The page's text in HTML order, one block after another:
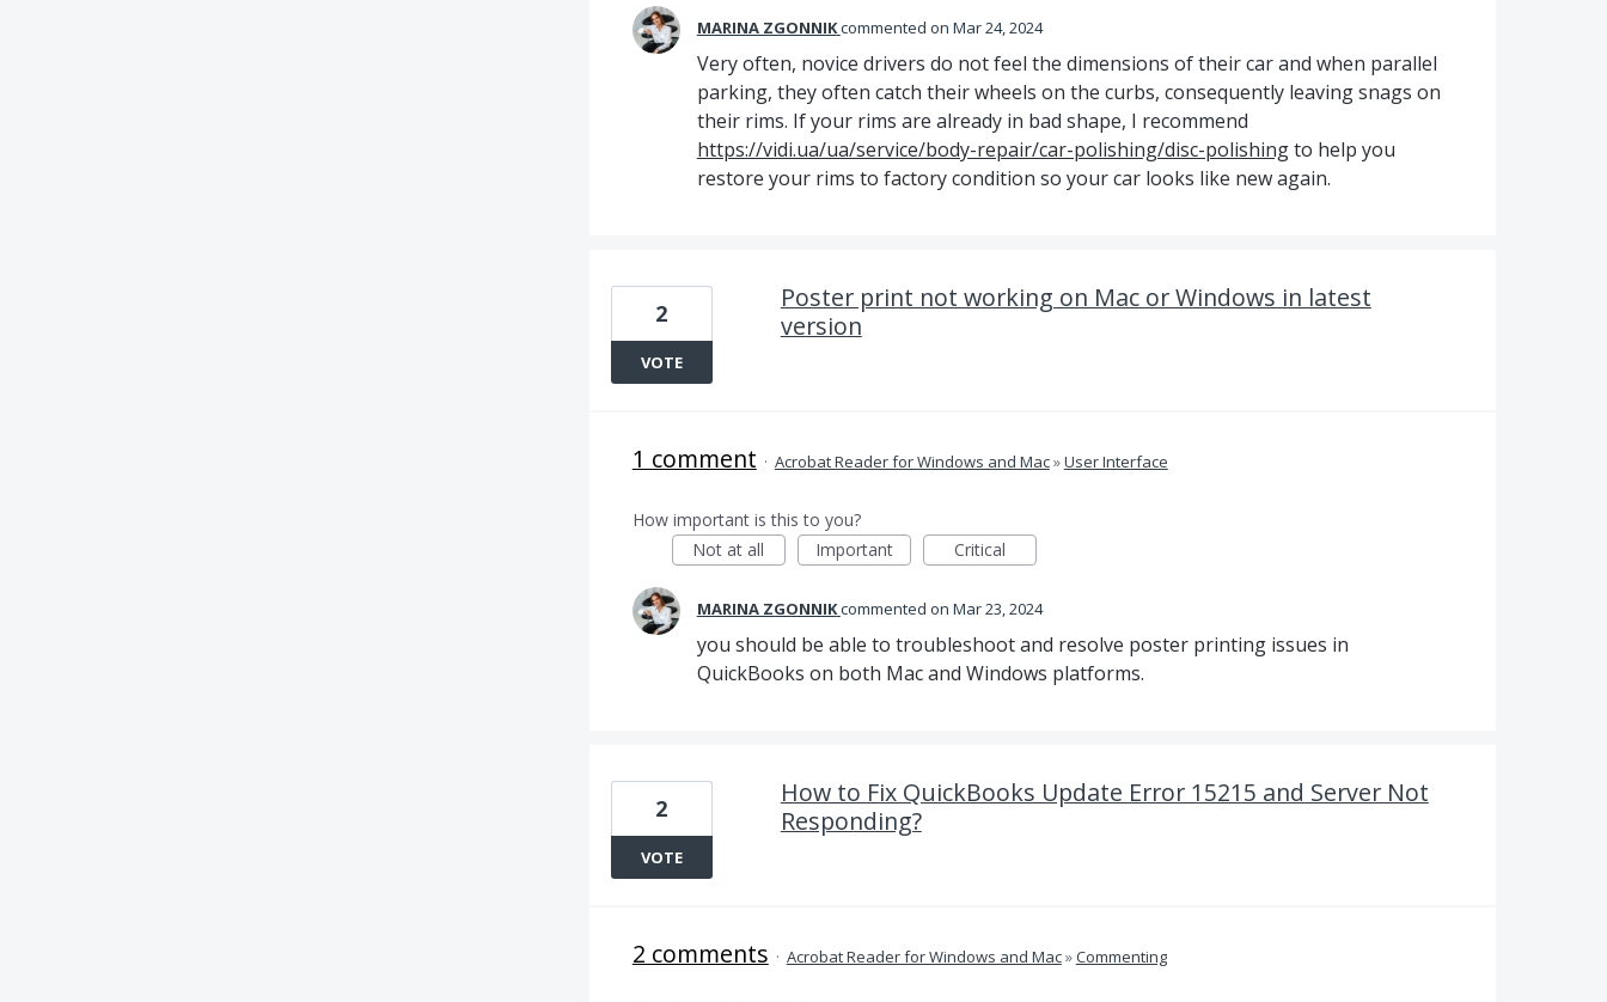
MARINA ZGONNIKcommented Mar 24, 2024
Very often, novice drivers do not feel the dimensions of their car and when parallel
parking, they often catch their wheels on the curbs, consequently leaving snags on
their rims. If your rims are already in bad shape, I recommend
https://vidi.ua/ua/service/body-repair/car-polishing/disc-polishingto help you
restore your rims to factory condition so your car looks like new again.
Poster print not working on Mac or Windows in latest
version
2
VOTE
1 comment · Acrobat Reader for Windows and Mac»User Interface
How important is this to you?
Not at all
Important Critical
MARINA ZGONNIKcommented Mar 23, 2024
you should be able to troubleshoot and resolve poster printing issues in
QuickBooks on both Mac and Windows platforms.
How to Fix QuickBooks Update Error 15215 and Server Not
Responding?
2
VOTE
2 comments · Acrobat Reader for Windows and Mac»Commenting